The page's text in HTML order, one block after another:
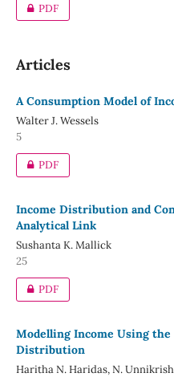
PDF
Articles
A Consumption Model of
Walter J. Wessels
5
PDF
Income Distribution and
Analytical Link
Sushanta K. Mallick
25
PDF
Modelling Income Using the
Distribution
Haritha N. Haridas, N.